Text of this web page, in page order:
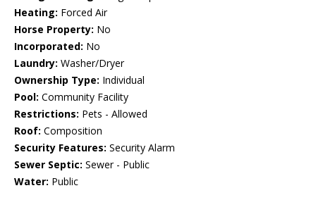
Heating: Forced Air
Horse Property: No
Incorporated: No
Laundry: Washer/Dryer
Ownership Type: Individual
Pool: Community Facility
Restrictions: Pets - Allowed
Roof: Composition
Security Features: Security Alarm
Sewer Septic: Sewer - Public
Water: Public